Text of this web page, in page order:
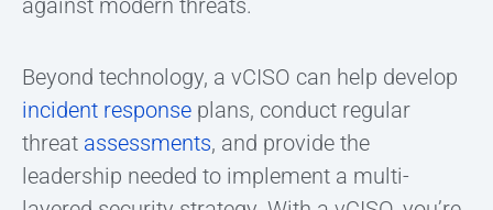
against modern threats.
Beyond technology, a vCISO can help develop
incident response plans, conduct regular
threat assessments, and provide the
leadership needed to implement a multi-